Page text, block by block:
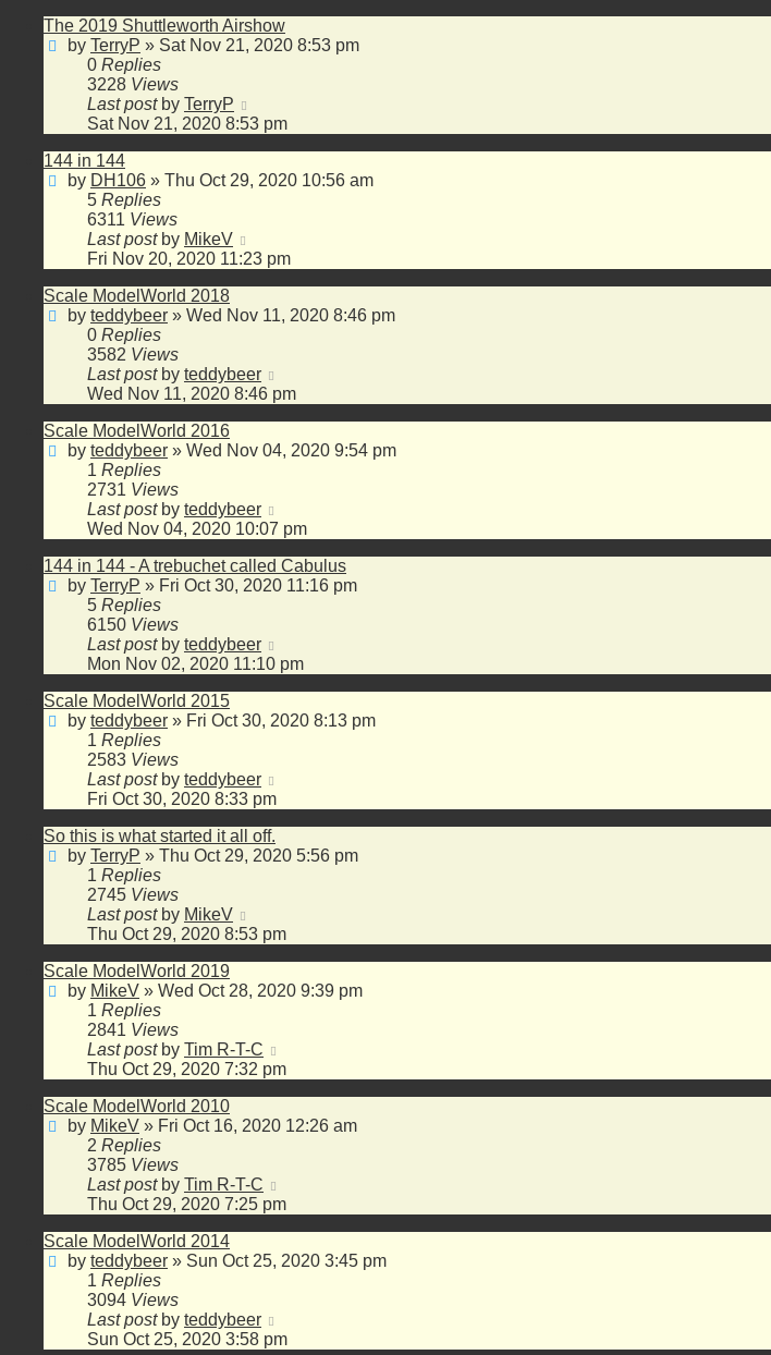
The 2019 Shuttleworth Airshow
by TerryP » Sat Nov 21, 2020 8:53 pm
0 Replies
3228 Views
Last post by TerryP
Sat Nov 21, 2020 8:53 pm
144 in 144
by DH106 » Thu Oct 29, 2020 10:56 am
5 Replies
6311 Views
Last post by MikeV
Fri Nov 20, 2020 11:23 pm
Scale ModelWorld 2018
by teddybeer » Wed Nov 11, 2020 8:46 pm
0 Replies
3582 Views
Last post by teddybeer
Wed Nov 11, 2020 8:46 pm
Scale ModelWorld 2016
by teddybeer » Wed Nov 04, 2020 9:54 pm
1 Replies
2731 Views
Last post by teddybeer
Wed Nov 04, 2020 10:07 pm
144 in 144 - A trebuchet called Cabulus
by TerryP » Fri Oct 30, 2020 11:16 pm
5 Replies
6150 Views
Last post by teddybeer
Mon Nov 02, 2020 11:10 pm
Scale ModelWorld 2015
by teddybeer » Fri Oct 30, 2020 8:13 pm
1 Replies
2583 Views
Last post by teddybeer
Fri Oct 30, 2020 8:33 pm
So this is what started it all off.
by TerryP » Thu Oct 29, 2020 5:56 pm
1 Replies
2745 Views
Last post by MikeV
Thu Oct 29, 2020 8:53 pm
Scale ModelWorld 2019
by MikeV » Wed Oct 28, 2020 9:39 pm
1 Replies
2841 Views
Last post by Tim R-T-C
Thu Oct 29, 2020 7:32 pm
Scale ModelWorld 2010
by MikeV » Fri Oct 16, 2020 12:26 am
2 Replies
3785 Views
Last post by Tim R-T-C
Thu Oct 29, 2020 7:25 pm
Scale ModelWorld 2014
by teddybeer » Sun Oct 25, 2020 3:45 pm
1 Replies
3094 Views
Last post by teddybeer
Sun Oct 25, 2020 3:58 pm